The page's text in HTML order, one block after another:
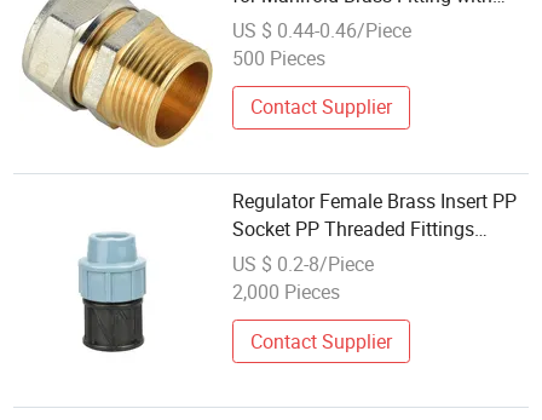
Different Size
US $ 0.44-0.46/Piece
500 Pieces
Contact Supplier
Regulator Female Brass Insert PP
Socket PP Threaded Fittings
Manifold
US $ 0.2-8/Piece
2,000 Pieces
Contact Supplier